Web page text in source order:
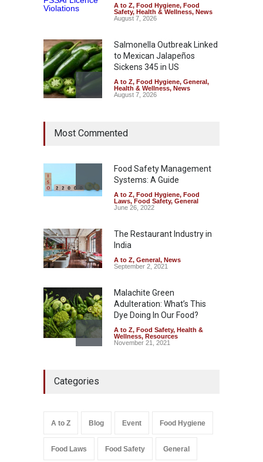
A to Z, Food Hygiene, Food
Safety, Health & Wellness, News
August 7, 2026
Salmonella Outbreak Linked
to Mexican Jalapeños
Sickens 345 in US
A to Z, Food Hygiene, General,
Health & Wellness, News
August 7, 2026
Hyderabad Raids Seize
Safety ,Health & Wellness
News
August 7, 2026
Tamil Nadu Cracks Down on
Coloured Papads Over
A to Z,Food Hygiene,Food
Safety
News
August 7, 2026
Most Commented
Food Safety Management
Systems: A Guide
A to Z, Food Hygiene, Food
Laws, Food Safety, General
June 26, 2022
The Restaurant Industry in
India
A to Z, General, News
September 2, 2021
Malachite Green
Adulteration: What’s This
Dye Doing In Our Food?
A to Z, Food Safety, Health &
Wellness, Resources
November 21, 2021
A to Z,Food Safety
Categories
A to Z Blog Event Food Hygiene
Food Laws Food Safety General